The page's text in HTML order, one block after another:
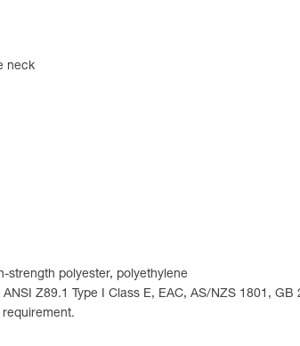
neck
strength polyester, polyethylene
Z89.1 Type I Class E, EAC, AS/NZS 1801, GB